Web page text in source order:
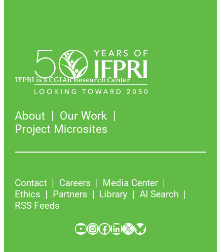
IFPRI is a CGIAR Research Center
About
Our Work
Project Microsites
Contact Careers
Media Center
Ethics
Partners Library
AI Search
RSS Feeds
YouTube InstagramFacebook LinkedIn X Bluesky